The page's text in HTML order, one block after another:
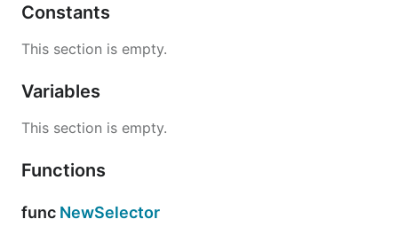
Constants
This section is empty.
Variables
This section is empty.
Functions
func NewSelector